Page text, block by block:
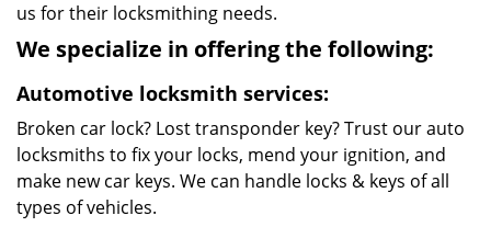
us for their locksmithing needs.
We specialize in offering the following:
Automotive locksmith services:
Broken car lock? Lost transponder key? Trust our auto
locksmiths to fix your locks, mend your ignition, and
make new car keys. We can handle locks & keys of all
types of vehicles.